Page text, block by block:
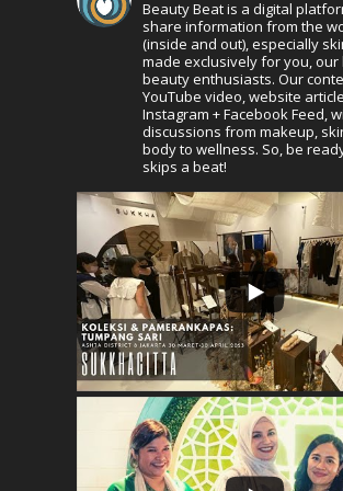
Beauty Beat is a digital
share information from the
(inside and out), especially
made exclusively for you, our
beauty enthusiasts. Our
YouTube video, website
Instagram + Facebook Feed,
discussions from makeup,
body to wellness. So, be
skips a beat!